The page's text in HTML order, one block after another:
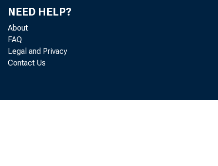
o n
NEED HELP?
About
FAQ
Legal and Privacy
Contact Us